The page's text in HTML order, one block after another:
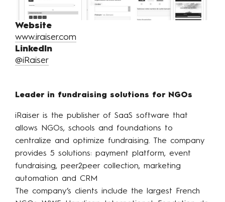
Website
www.iraiser.com
LinkedIn
@iRaiser
Leader in fundraising solutions for NGOs
iRaiser is the publisher of SaaS software that
allows NGOs, schools and foundations to
centralize and optimize fundraising. The company
provides 5 solutions: payment platform, event
fundraising, peer2peer collection, marketing
automation and CRM
The company’s clients include the largest French